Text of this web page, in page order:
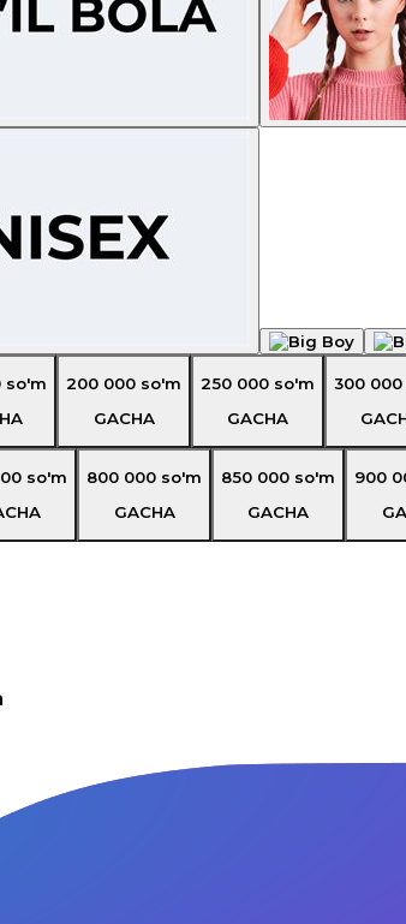
so'm
200 000 so'm
GACHA
250 000 so'm
GACHA
300 000
so'm
800 000 so'm
GACHA
850 000 so'm
GACHA
900